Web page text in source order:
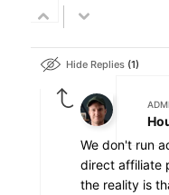
Hide Replies 1
We don't run
direct affiliate
the reality is